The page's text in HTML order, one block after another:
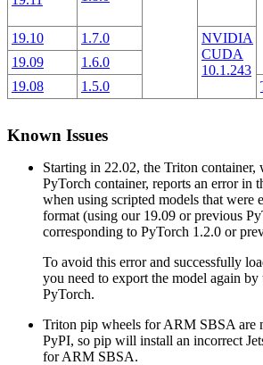
19.10 1.7.0
NVIDIA
CUDA
10.1.243
19.09
1.6.0
19.08
1.5.0
Known Issues
Starting in 22.02, the Triton container,
PyTorch container, reports an error in
when using scripted models that were
format (using our 19.09 or previous
corresponding to PyTorch 1.2.0 or
To avoid this error and successfully
you need to export the model again
PyTorch.
Triton pip wheels for ARM SBSA are
PyPI, so pip will install an incorrect
for ARM SBSA.